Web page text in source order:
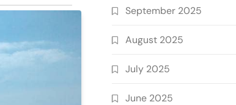
September 2025
August 2025
July 2025
June 2025